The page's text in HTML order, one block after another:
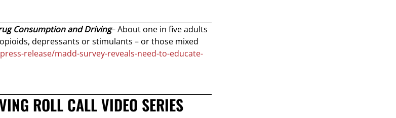
Consumption and Driving– About one in five adults
depressants or stimulants – or those mixed
release/madd-survey-reveals-need-to-educate-
ROLL CALL VIDEO SERIES